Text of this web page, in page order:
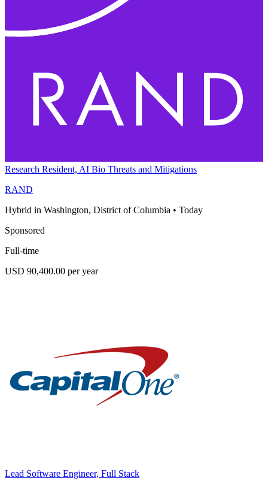
Research Resident, AI Bio Threats and Mitigations
RAND
Hybrid in Washington, District of Columbia • Today
Sponsored
Full-time
USD 90,400.00 per year
Lead Software Engineer, Full Stack